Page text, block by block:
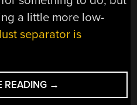
a little more low-
separator is
READING “PRINTED
CENTRIFUGAL
→